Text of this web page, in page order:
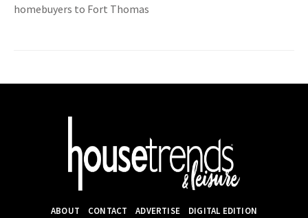
homebuyers to Fort Thomas
ABOUT CONTACT ADVERTISE DIGITAL EDITION